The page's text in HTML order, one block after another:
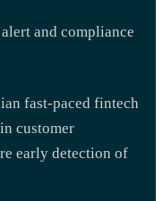
and compliance
fast-paced fintech
customer
early detection of